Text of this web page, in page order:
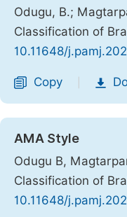
Odugu, B.;
Classification of
10.11648/
Copy
AMA Style
Odugu B,
Classification of
10.11648/